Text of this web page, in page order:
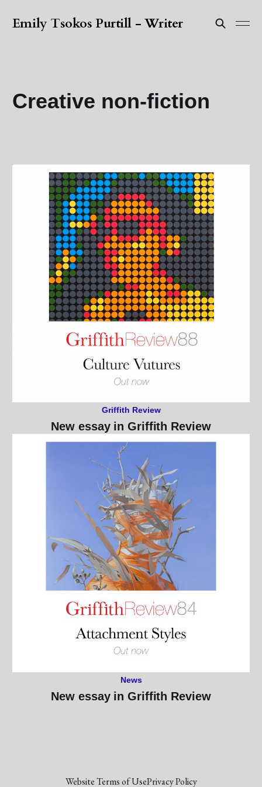
Emily Tsokos Purtill - Writer
Creative non-fiction
Griffith Review
New essay in Griffith Review
News
New essay in Griffith Review
Website Terms of UsePrivacy Policy